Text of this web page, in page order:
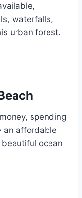
waterfalls,
urban forest.
spending
an affordable
ocean